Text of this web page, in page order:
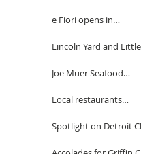
e Fiori opens in
Lincoln Yard and Little
Joe Muer Seafood
Detroit
Local restaurants
Spectator
Spotlight on Detroit